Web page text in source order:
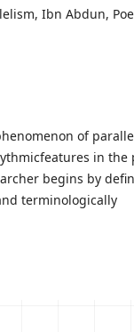
Ibn Abdun,
of
in the
begins by
terminologically